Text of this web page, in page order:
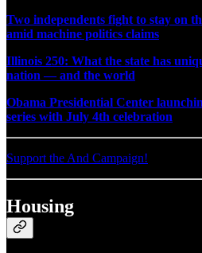
Two independents fight to stay on
amid machine politics claims
Illinois 250: What the state has
nation — and the world
Obama Presidential Center
series with July 4th celebration
Support the And Campaign!
Housing